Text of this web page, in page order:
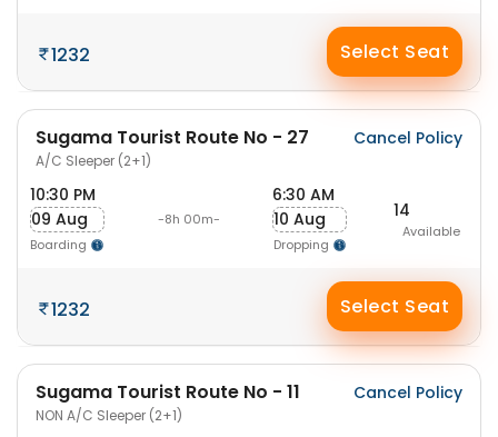
1232 Select Seat
Sugama Tourist Route No - 27
A/C Sleeper (2+1)
Cancel Policy
10:30 PM
09 Aug
Boarding
-8h 00m-
6:30 AM
10 Aug
Dropping
14
Available
1232 Select Seat
Sugama Tourist Route No - 11
NON A/C Sleeper (2+1)
Cancel Policy